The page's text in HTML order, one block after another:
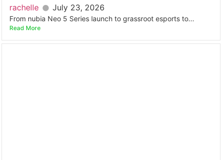
rachelle July 23, 2026
From nubia Neo 5 Series launch to grassroot esports to...
Read More